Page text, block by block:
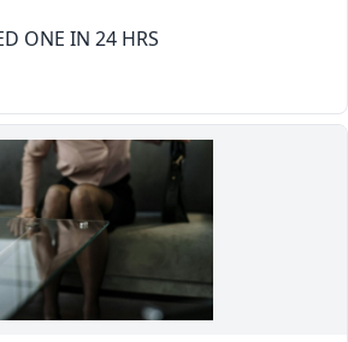
ONE IN 24 HRS